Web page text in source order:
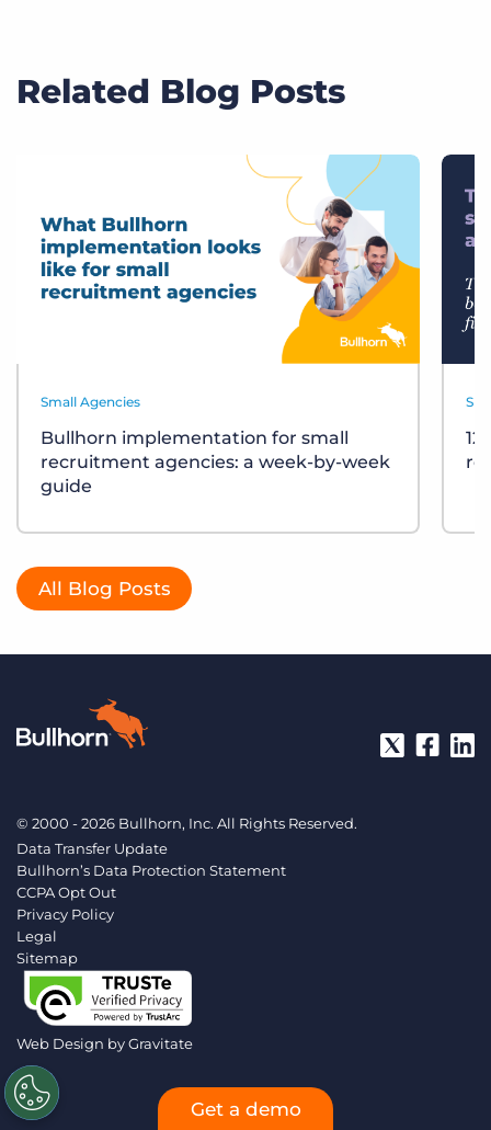
Related Blog Posts
Small Agencies
Bullhorn implementation for small
recruitment agencies: a week-by-week
guide
All Blog Posts
© 2000 - 2026 Bullhorn, Inc. All Rights Reserved.
Data Transfer Update
Bullhorn’s Data Protection Statement
CCPA Opt Out
Privacy Policy
Legal
Sitemap
Web Design byGravitate
Get a demo